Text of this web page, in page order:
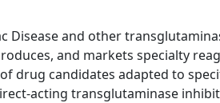
Disease and other
and markets specialty
drug candidates adapted to
acting transglutaminase